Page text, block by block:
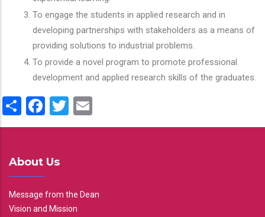
To engage the students in applied research and in
developing partnerships with stakeholders as a means of
providing solutions to industrial problems.
To provide a novel program to promote professional
development and applied research skills of the graduates.
ShareFacebook
Twitter
About Us
Message from the Dean
Vision and Mission